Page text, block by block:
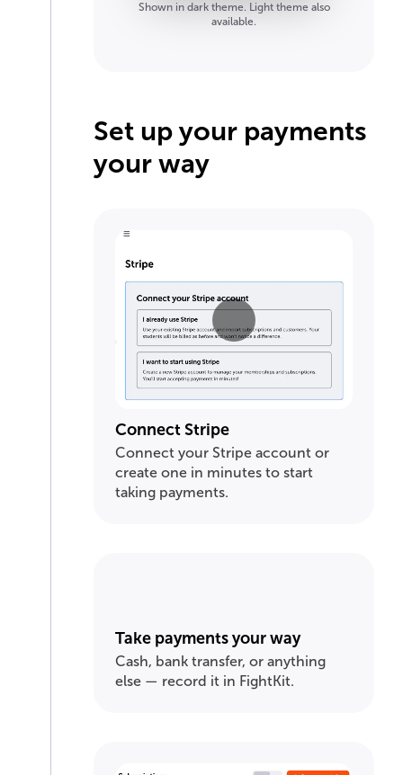
Shown in dark theme. Light theme also
available.
Set up your payments
your way
Connect Stripe
Connect your Stripe account or
create one in minutes to start
taking payments.
Take payments your way
Cash, bank transfer, or anything
else — record it in FightKit.